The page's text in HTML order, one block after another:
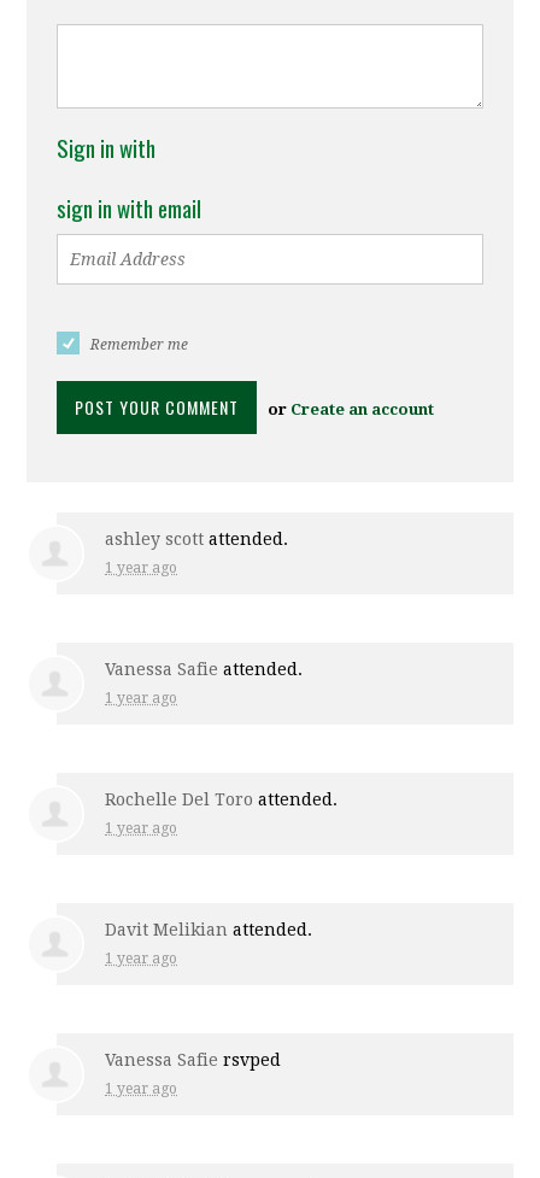
Sign in with
sign in with email
Remember me
or Create an account
ashley scott attended.
1 year ago
Vanessa Safie attended.
1 year ago
Rochelle Del Toro attended.
1 year ago
Davit Melikian attended.
1 year ago
Vanessa Safie rsvped
1 year ago